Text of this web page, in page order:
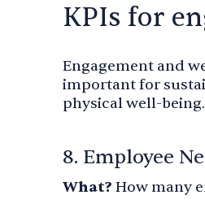
KPIs for
Engagement and
important for
physical well-being.
8. Employee
What? How many